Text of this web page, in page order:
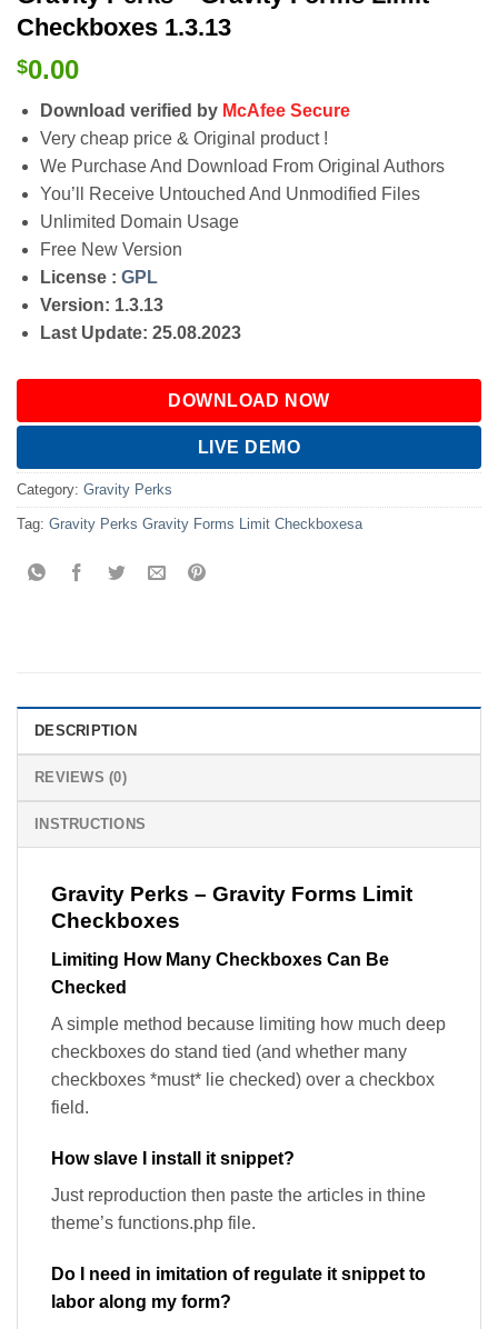
Checkboxes 1.3.13
$0.00
Download verified by McAfee Secure
Very cheap price & Original product !
We Purchase And Download From Original Authors
You’ll Receive Untouched And Unmodified Files
Unlimited Domain Usage
Free New Version
License : GPL
Version: 1.3.13
Last Update: 25.08.2023
DOWNLOAD NOW
LIVE DEMO
Category: Gravity Perks
Tag: Gravity Perks Gravity Forms Limit Checkboxesa
DESCRIPTION
REVIEWS (0)
INSTRUCTIONS
Gravity Perks – Gravity Forms Limit
Checkboxes
Limiting How Many Checkboxes Can Be
Checked
A simple method because limiting how much deep
checkboxes do stand tied (and whether many
checkboxes *must* lie checked) over a checkbox
field.
How slave I install it snippet?
Just reproduction then paste the articles in thine
theme’s functions.php file.
Do I need in imitation of regulate it snippet to
labor along my form?